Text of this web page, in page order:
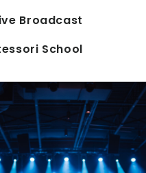
Broadcast
School